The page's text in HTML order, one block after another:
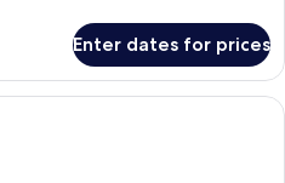
Enter dates for prices